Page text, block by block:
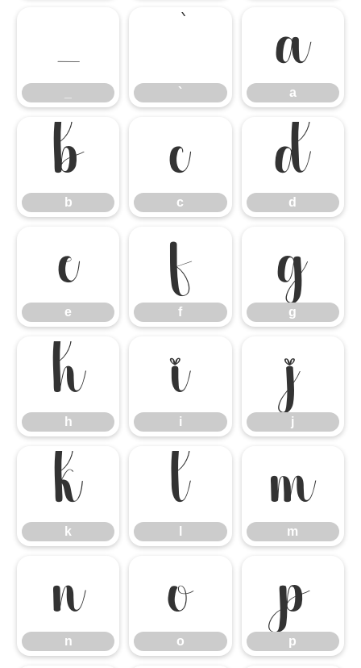
_
`
a
a
b
b
c
c
d
d
e
e
f
f
g
g
h
h
i
i
j
j
k
k
l m
m
n
n
o
o
p
p